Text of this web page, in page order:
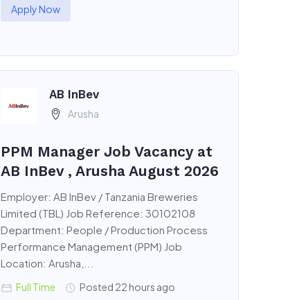
Apply Now
AB InBev
Arusha
PPM Manager Job Vacancy at
AB InBev , Arusha August 2026
Employer: AB InBev / Tanzania Breweries
Limited (TBL) Job Reference: 30102108
Department: People / Production Process
Performance Management (PPM) Job
Location: Arusha,...
Full Time Posted 22 hours ago